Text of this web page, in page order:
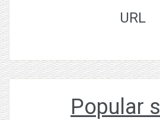
URL
Popular